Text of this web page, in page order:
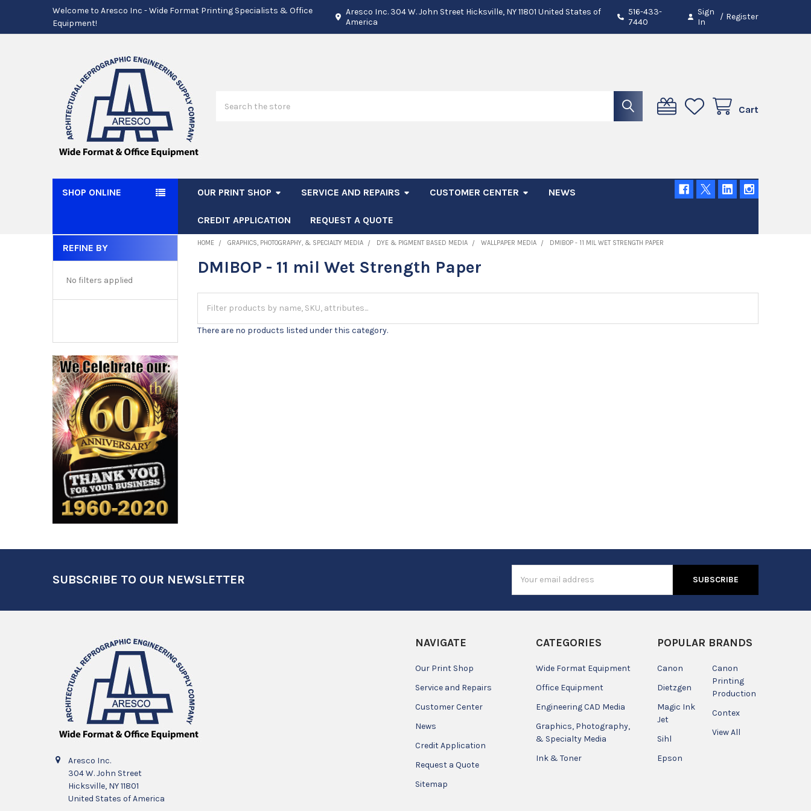
Welcome to Aresco Inc - Wide Format Printing Specialists & Office
Equipment!
Aresco Inc. 304 W. John Street Hicksville, NY 11801 United States of
America
516-433-
7440
Sign
In
/ Register
Cart
SHOP ONLINE OUR PRINT SHOP SERVICE AND REPAIRS CUSTOMER CENTER NEWS
CREDIT APPLICATION REQUEST A QUOTE
Sidebar
REFINE BY
No filters applied
HOME GRAPHICS, PHOTOGRAPHY, & SPECIALTY MEDIA DYE & PIGMENT BASED MEDIA WALLPAPER MEDIA DMIBOP - 11 MIL WET STRENGTH PAPER
DMIBOP - 11 mil Wet Strength Paper
There are no products listed under this category.
SUBSCRIBE TO OUR NEWSLETTER
Address
Aresco Inc.
304 W. John Street
Hicksville, NY 11801
United States of America
NAVIGATE
Our Print Shop
Service and Repairs
Customer Center
News
Credit Application
Request a Quote
Sitemap
CATEGORIES
Wide Format Equipment
Office Equipment
Engineering CAD Media
Graphics, Photography,
& Specialty Media
Ink & Toner
POPULAR BRANDS
Canon
Dietzgen
Magic Ink
Jet
Sihl
Epson
Canon
Printing
Production
Contex
View All